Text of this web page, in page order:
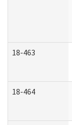
18-463
18-464